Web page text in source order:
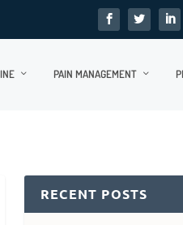
PAIN MANAGEMENT
RECENT POSTS